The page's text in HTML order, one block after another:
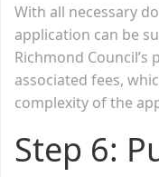
With all necessary
application can be
Richmond
associated fees,
complexity of the
Step 6: